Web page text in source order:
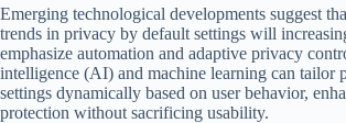
Emerging technological developments suggest
trends in privacy by default settings will
emphasize automation and adaptive privacy
intelligence (AI) and machine learning can tailor
settings dynamically based on user behavior,
protection without sacrificing usability.